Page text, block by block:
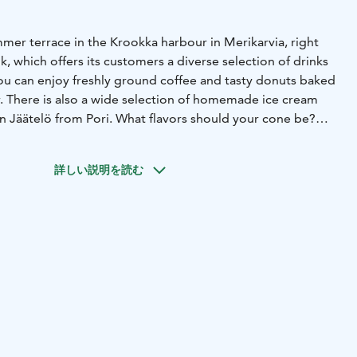
terrace in the Krookka harbour in Merikarvia, right
which offers its customers a diverse selection of drinks
can enjoy freshly ground coffee and tasty donuts baked
There is also a wide selection of homemade ice cream
Jäätelö from Pori. What flavors should your cone be?
Events tab and on our social media channels.
詳しい説明を読む